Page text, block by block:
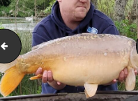
6efa4877-4d92-4b58-a7e1-daba9e2e0e95